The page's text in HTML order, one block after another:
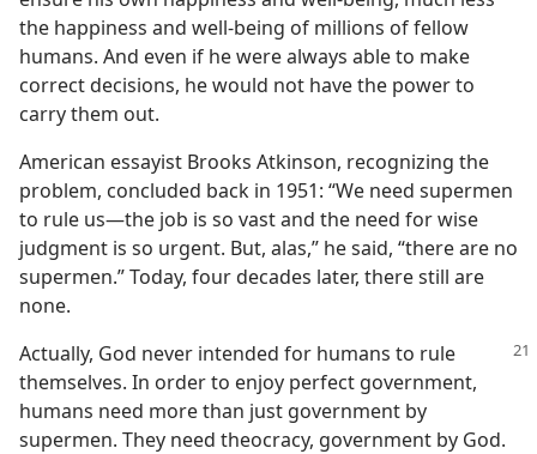
the happiness and well-being of millions of fellow
humans. And even if he were always able to make
correct decisions, he would not have the power to
carry them out.
American essayist Brooks Atkinson, recognizing the
problem, concluded back in 1951: “We need supermen
to rule us​—the job is so vast and the need for wise
judgment is so urgent. But, alas,” he said, “there are no
supermen.” Today, four decades later, there still are
none.
Actually, God never intended for humans to rule
themselves. In order to enjoy perfect government,
humans need more than just government by
supermen. They need theocracy, government by God.